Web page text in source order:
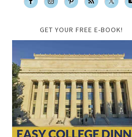
GET YOUR FREE E-BOOK!